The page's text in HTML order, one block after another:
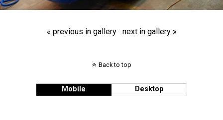
« previous in gallery next in gallery »
Back to top
Mobile Desktop